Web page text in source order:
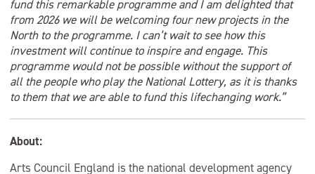
fund this remarkable programme and I am delighted that
from 2026 we will be welcoming four new projects in the
North to the programme. I can’t wait to see how this
investment will continue to inspire and engage. This
programme would not be possible without the support of
all the people who play the National Lottery, as it is thanks
to them that we are able to fund this lifechanging work.”
About:
Arts Council England is the national development agency